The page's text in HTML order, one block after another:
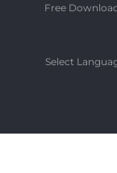
Free
Select